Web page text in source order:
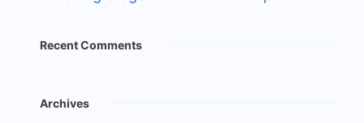
Recent Comments
Archives